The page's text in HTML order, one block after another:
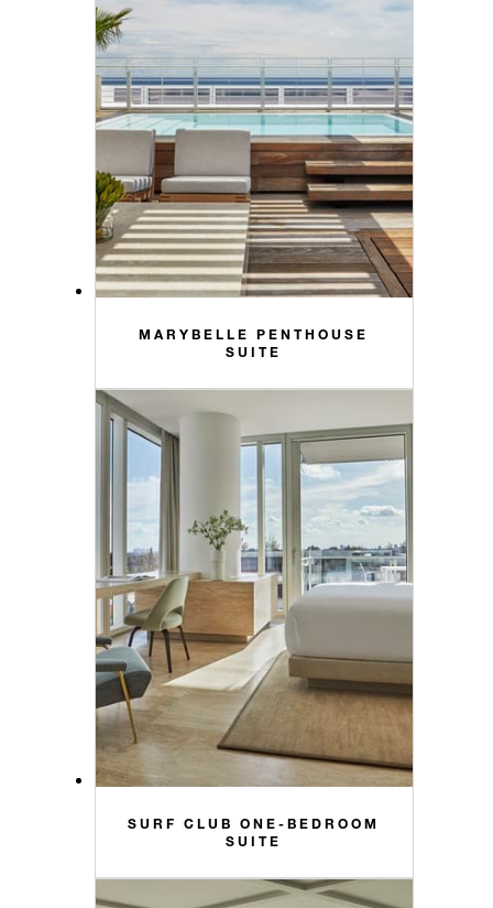
MARYBELLE PENTHOUSE
SUITE
SURF CLUB ONE-BEDROOM
SUITE